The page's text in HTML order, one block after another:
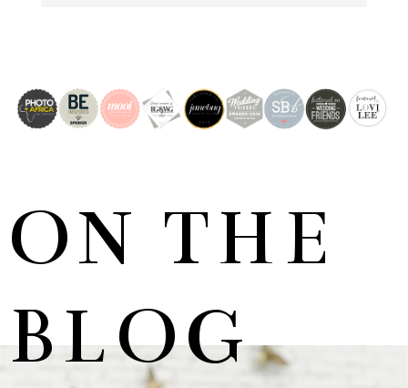
ON THE
BLOG